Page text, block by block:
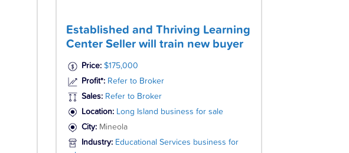
Established and Thriving Learning
Center Seller will train new buyer
Price: $175,000
Profit*: Refer to Broker
Sales: Refer to Broker
Location: Long Island business for sale
City: Mineola
Industry: Educational Services business for